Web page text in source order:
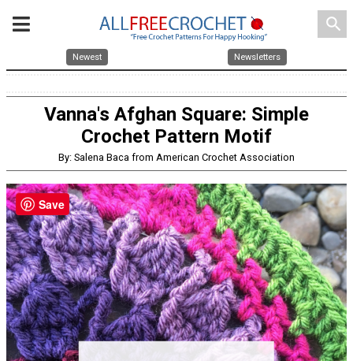
search
Newest Newsletters
Vanna's Afghan Square: Simple
Crochet Pattern Motif
By: Salena Baca from American Crochet Association
Save